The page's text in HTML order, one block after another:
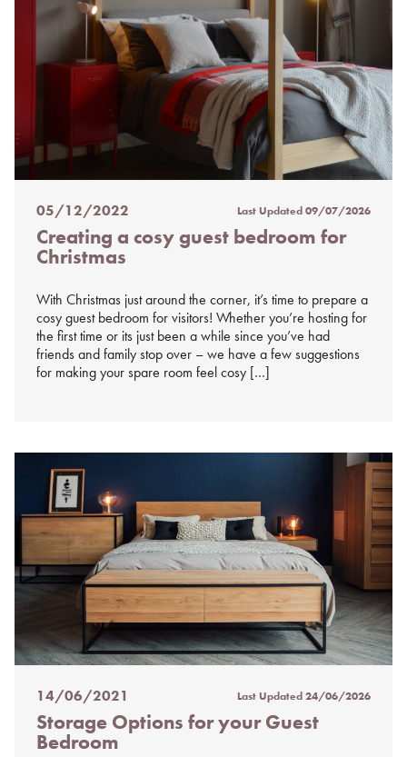
Posted
on
%s
05/12/2022 Last Updated09/07/2026
Creating a cosy guest bedroom for
Christmas
With Christmas just around the corner, it’s time to prepare a
cosy guest bedroom for visitors! Whether you’re hosting for
the first time or its just been a while since you’ve had
friends and family stop over – we have a few suggestions
for making your spare room feel cosy […]
Posted
on
%s
14/06/2021 Last Updated24/06/2026
Storage Options for your Guest
Bedroom